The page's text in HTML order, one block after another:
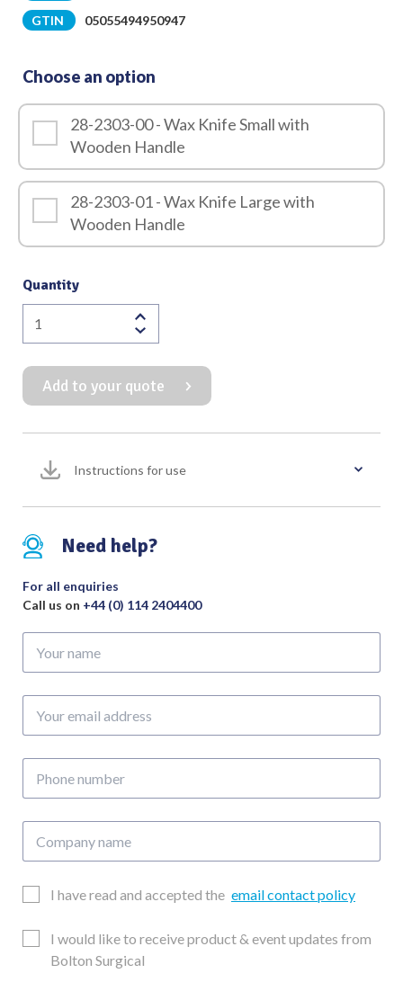
GTIN
05055494950947
Choose an option
28-2303-00 - Wax Knife Small with
Wooden Handle
28-2303-01 - Wax Knife Large with
Wooden Handle
Quantity
Wax
Knife
with
Wooden
Handle
quantity
Add to your quote
Instructions for use
Need help?
For all enquiries
Call us on +44 (0) 114 2404400
name
email
number
name
EmailI have read and accepted the email contact policy
Updates
Consent
I would like to receive product & event updates from
Bolton Surgical